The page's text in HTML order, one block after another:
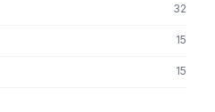
32
15
15